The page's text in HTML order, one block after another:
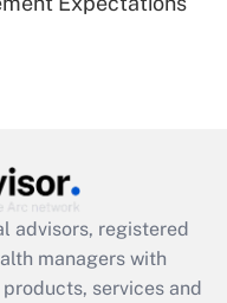
for leave
available
advisors, registered
managers with
services and